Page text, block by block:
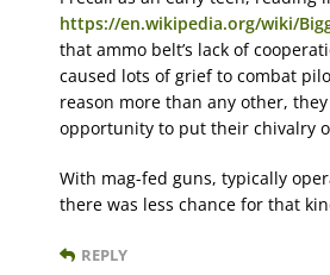
https://en.wikipedia.org/wiki/
that ammo belt’s lack of
caused lots of grief to combat
reason more than any other,
opportunity to put their chivalry
With mag-fed guns, typically
there was less chance for that
REPLY